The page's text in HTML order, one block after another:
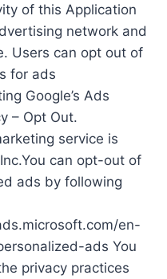
of this Application
network and
Users can opt out of
for ads
Google’s Ads
– Opt Out.
service is
can opt-out of
ads by following
en-
ads You
privacy practices